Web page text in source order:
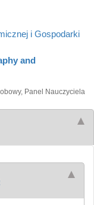
i Gospodarki
and
Panel Nauczyciela